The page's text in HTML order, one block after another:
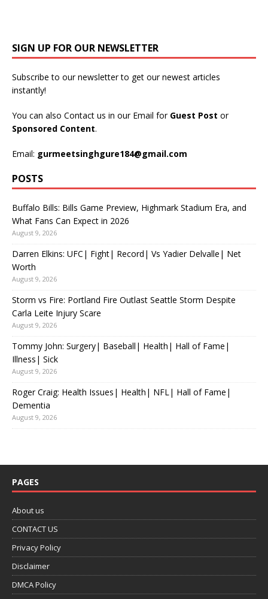
SIGN UP FOR OUR NEWSLETTER
Subscribe to our newsletter to get our newest articles
instantly!
You can also Contact us in our Email for Guest Post or
Sponsored Content.
Email: gurmeetsinghgure184@gmail.com
POSTS
Buffalo Bills: Bills Game Preview, Highmark Stadium Era, and
What Fans Can Expect in 2026
August 9, 2026
Darren Elkins: UFC| Fight| Record| Vs Yadier Delvalle| Net
Worth
August 9, 2026
Storm vs Fire: Portland Fire Outlast Seattle Storm Despite
Carla Leite Injury Scare
August 9, 2026
Tommy John: Surgery| Baseball| Health| Hall of Fame|
Illness| Sick
August 9, 2026
Roger Craig: Health Issues| Health| NFL| Hall of Fame|
Dementia
August 9, 2026
PAGES
About us
CONTACT US
Privacy Policy
Disclaimer
DMCA Policy